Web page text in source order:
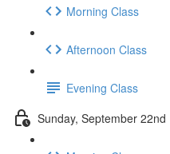
Morning Class
Afternoon Class
Evening Class
Sunday, September 22nd